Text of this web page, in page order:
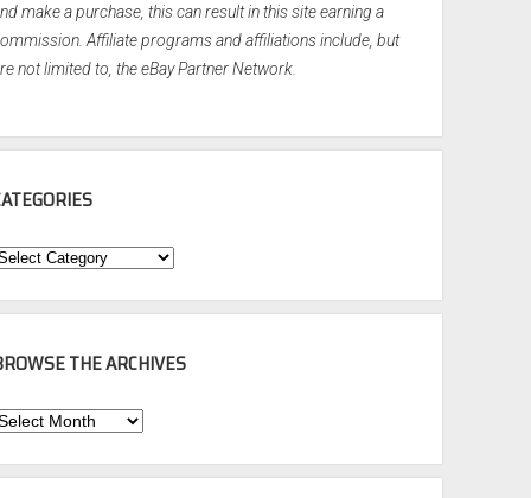
make a purchase, this can result in this site earning a
Affiliate programs and affiliations include, but
not limited to, the eBay Partner Network.
THE ARCHIVES